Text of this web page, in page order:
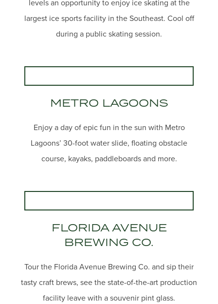
levels an opportunity to enjoy ice skating at the
largest ice sports facility in the Southeast. Cool off
during a public skating session.
METRO LAGOONS
Enjoy a day of epic fun in the sun with Metro
Lagoons’ 30-foot water slide, floating obstacle
course, kayaks, paddleboards and more.
FLORIDA AVENUE
BREWING CO.
Tour the Florida Avenue Brewing Co. and sip their
tasty craft brews, see the state-of-the-art production
facility leave with a souvenir pint glass.